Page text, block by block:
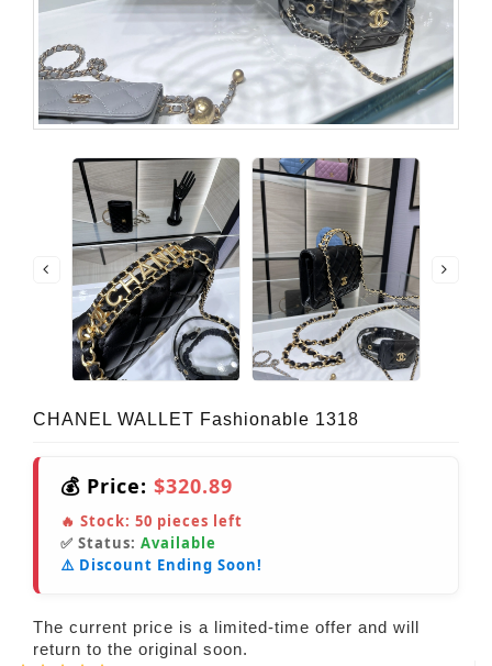
CHANEL WALLET Fashionable 1318
💰 Price: $320.89
🔥 Stock: 50 pieces left
✅ Status: Available
⚠️ Discount Ending Soon!
The current price is a limited-time offer and will
return to the original soon.